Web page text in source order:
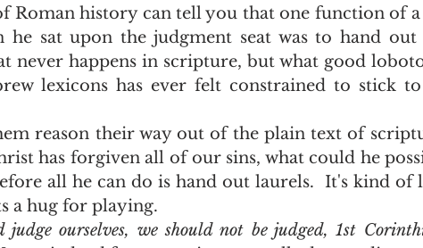
he sat upon the judgment seat was to hand out
never happens in scripture, but what good
lexicons has ever felt constrained to stick
has forgiven all of our sins, what could he
all he can do is hand out laurels.  It's kind of
a hug for playing.
ourselves, we should not be judged, 1st